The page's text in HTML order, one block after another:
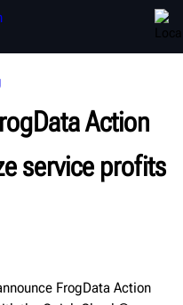
ABOUT
Action
service profits
FrogData Action